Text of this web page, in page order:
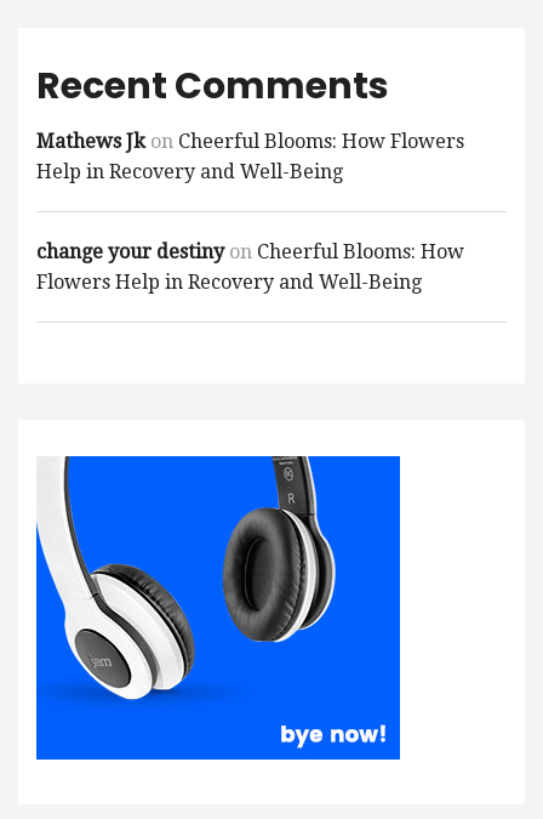
Recent Comments
Mathews Jkon Cheerful Blooms: How Flowers
Help in Recovery and Well-Being
change your destinyon Cheerful Blooms: How
Flowers Help in Recovery and Well-Being